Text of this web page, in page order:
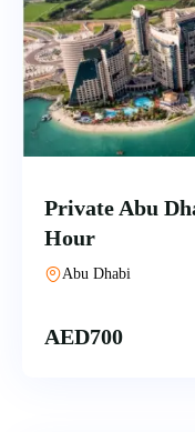
Private Abu
Hour
Abu Dhabi
AED700